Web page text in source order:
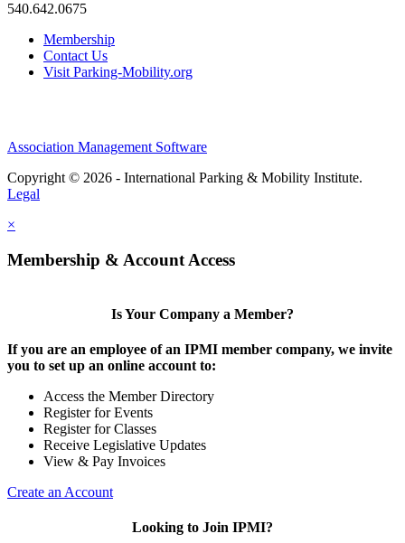
540.642.0675
Membership
Contact Us
Visit Parking-Mobility.org
Association Management Software
Copyright © 2026 - International Parking & Mobility Institute.
Legal
×
Membership & Account Access
Is Your Company a Member?
If you are an employee of an IPMI member company, we invite
you to set up an online account to:
Access the Member Directory
Register for Events
Register for Classes
Receive Legislative Updates
View & Pay Invoices
Create an Account
Looking to Join IPMI?